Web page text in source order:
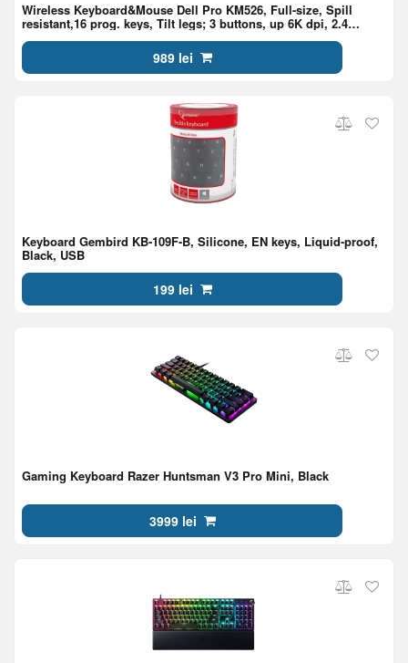
Wireless Keyboard&Mouse Dell Pro KM526, Full-size, Spill
resistant,16 prog. keys, Tilt legs; 3 buttons, up 6K dpi, 2.4
GHz,1xAA/2xAAA, EN/RU,Light Ash
989 lei
Keyboard Gembird KB-109F-B, Silicone, EN keys, Liquid-proof,
Black, USB
199 lei
Gaming Keyboard Razer Huntsman V3 Pro Mini, Black
3999 lei